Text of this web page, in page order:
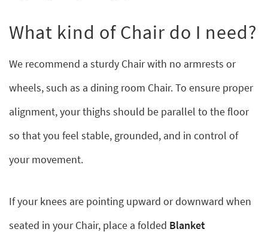
What kind of Chair do I need?
We recommend a sturdy Chair with no armrests or
wheels, such as a dining room Chair. To ensure proper
alignment, your thighs should be parallel to the floor
so that you feel stable, grounded, and in control of
your movement.
If your knees are pointing upward or downward when
seated in your Chair, place a folded Blanket